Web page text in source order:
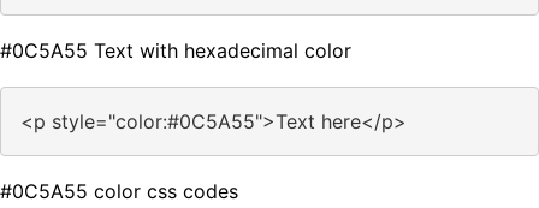
#0C5A55 Text with hexadecimal color
<p style="color:#0C5A55">Text here</p>
#0C5A55 color css codes